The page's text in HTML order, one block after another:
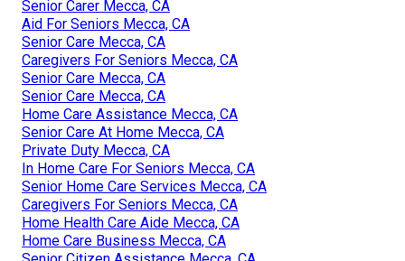
Senior Carer Mecca, CA
Aid For Seniors Mecca, CA
Senior Care Mecca, CA
Caregivers For Seniors Mecca, CA
Senior Care Mecca, CA
Senior Care Mecca, CA
Home Care Assistance Mecca, CA
Senior Care At Home Mecca, CA
Private Duty Mecca, CA
In Home Care For Seniors Mecca, CA
Senior Home Care Services Mecca, CA
Caregivers For Seniors Mecca, CA
Home Health Care Aide Mecca, CA
Home Care Business Mecca, CA